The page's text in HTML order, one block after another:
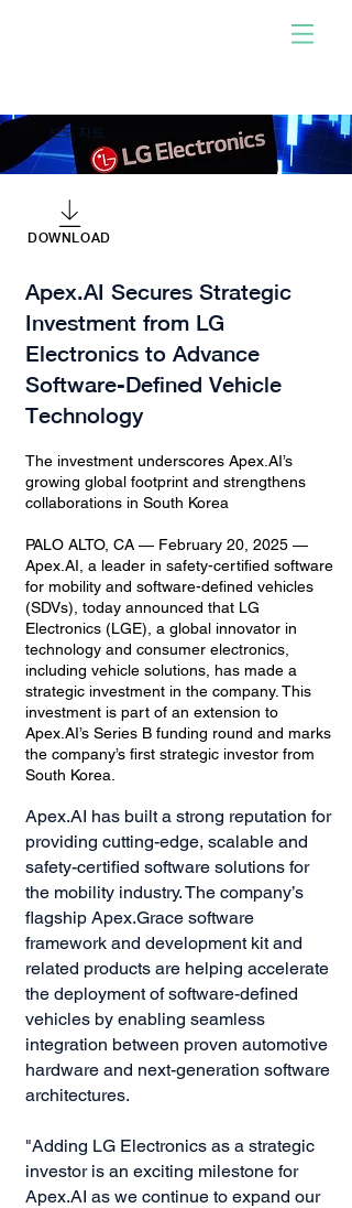
사람이 개발한 소프트웨어
이 되십시오. 충격을 주다.
보도 자료
DOWNLOAD
Apex.AI Secures Strategic
Investment from LG
Electronics to Advance
Software-Defined Vehicle
Technology
The investment underscores Apex.AI’s
growing global footprint and strengthens
collaborations in South Korea
PALO ALTO, CA — February 20, 2025 —
Apex.AI, a leader in safety-certified software
for mobility and software-defined vehicles
(SDVs), today announced that LG
Electronics (LGE), a global innovator in
technology and consumer electronics,
including vehicle solutions, has made a
strategic investment in the company. This
investment is part of an extension to
Apex.AI’s Series B funding round and marks
the company’s first strategic investor from
South Korea.
Apex.AI has built a strong reputation for
providing cutting-edge, scalable and
safety-certified software solutions for
the mobility industry. The company’s
flagship Apex.Grace software
framework and development kit and
related products are helping accelerate
the deployment of software-defined
vehicles by enabling seamless
integration between proven automotive
hardware and next-generation software
architectures.
"Adding LG Electronics as a strategic
investor is an exciting milestone for
Apex.AI as we continue to expand our